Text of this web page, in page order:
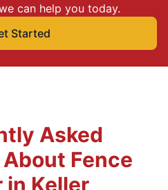
can help you today.
Started
Asked
Fence
in Keller